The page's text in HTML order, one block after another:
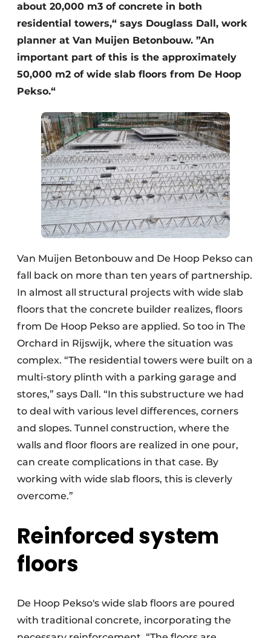
about 20,000 m3 of concrete in both
residential towers,“ says Douglass Dall, work
planner at Van Muijen Betonbouw. ”An
important part of this is the approximately
50,000 m2 of wide slab floors from De Hoop
Pekso.“
Van Muijen Betonbouw and De Hoop Pekso can
fall back on more than ten years of partnership.
In almost all structural projects with wide slab
floors that the concrete builder realizes, floors
from De Hoop Pekso are applied. So too in The
Orchard in Rijswijk, where the situation was
complex. “The residential towers were built on a
multi-story plinth with a parking garage and
stores,” says Dall. “In this substructure we had
to deal with various level differences, corners
and slopes. Tunnel construction, where the
walls and floor floors are realized in one pour,
can create complications in that case. By
working with wide slab floors, this is cleverly
overcome.”
Reinforced system
floors
De Hoop Pekso's wide slab floors are poured
with traditional concrete, incorporating the